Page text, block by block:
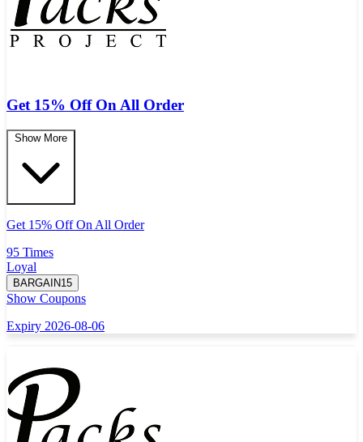
Get 15% Off On All Order
Show More
Get 15% Off On All Order
95 Times
Loyal
BARGAIN15
Show Coupons
Expiry 2026-08-06